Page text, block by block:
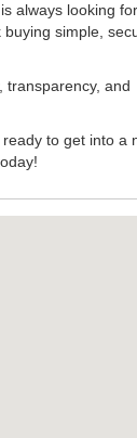
always looking
simple,
transparency, and
to get into a